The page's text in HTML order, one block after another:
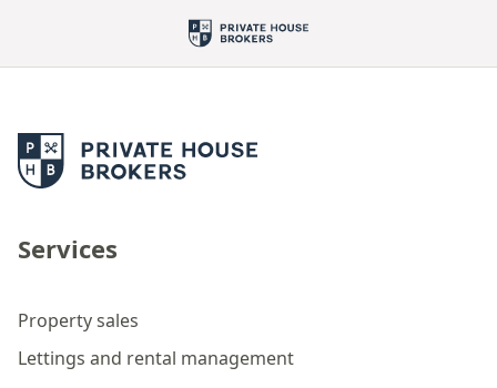
Services
Property sales
Lettings and rental management